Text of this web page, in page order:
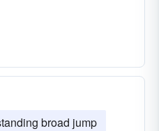
broad jump